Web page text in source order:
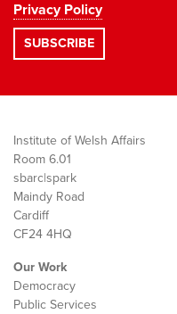
Privacy Policy
Institute of Welsh Affairs
Room 6.01
sbarc|spark
Maindy Road
Cardiff
CF24 4HQ
Our Work
Democracy
Public Services